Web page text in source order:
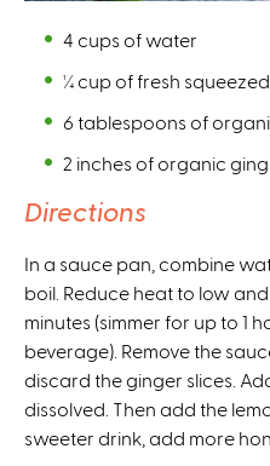
4 cups of water
¼ cup of fresh
6 tablespoons of
2 inches of organic
Directions
In a sauce pan, combine
boil. Reduce heat to low
minutes (simmer for up to 1
beverage). Remove the
discard the ginger slices.
dissolved. Then add the
sweeter drink, add more